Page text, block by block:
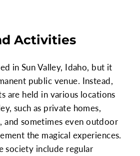
Activities
in Sun Valley, Idaho, but it
public venue. Instead,
are held in various locations
such as private homes,
and sometimes even outdoor
the magical experiences.
society include regular